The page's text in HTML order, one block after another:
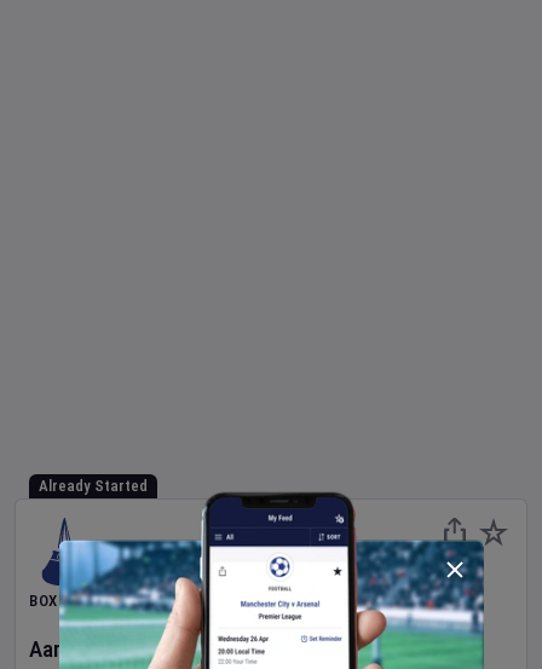
Already Started
BOXING
Aaron McKennav Etinosa Oliha